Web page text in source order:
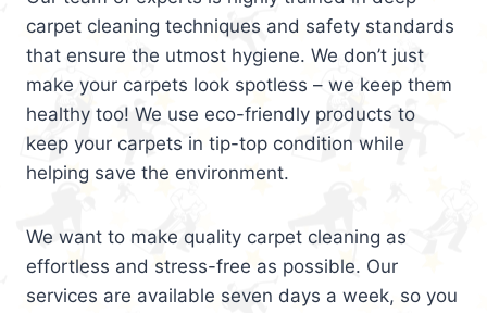
carpet cleaning techniques and safety standards
that ensure the utmost hygiene. We don’t just
make your carpets look spotless – we keep them
healthy too! We use eco-friendly products to
keep your carpets in tip-top condition while
helping save the environment.
We want to make quality carpet cleaning as
effortless and stress-free as possible. Our
services are available seven days a week, so you